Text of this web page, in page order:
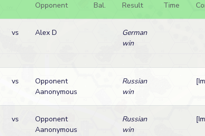
Opponent Bal. Result Time
vs Alex D
German
win
vs
Opponent
Aanonymous
Russian
win
vs
Opponent
Aanonymous
Russian
win